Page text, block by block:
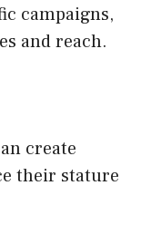
campaigns,
and reach.
create
their stature